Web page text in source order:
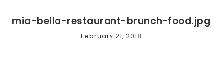
mia-bella-restaurant-brunch-food.jpg
February 21, 2018